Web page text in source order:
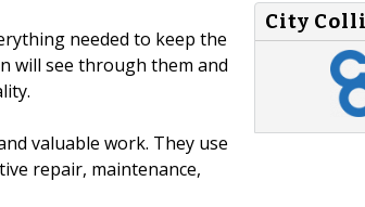
needed to keep the
will see through them and
valuable work. They use
repair, maintenance,
City